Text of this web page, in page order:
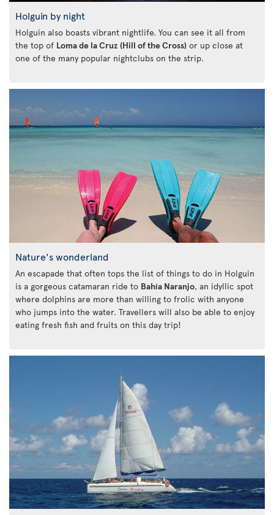
Holguin by night
Holguin also boasts vibrant nightlife. You can see it all from
the top of Loma de la Cruz (Hill of the Cross) or up close at
one of the many popular nightclubs on the strip.
Nature's wonderland
An escapade that often tops the list of things to do in Holguin
is a gorgeous catamaran ride to Bahía Naranjo, an idyllic spot
where dolphins are more than willing to frolic with anyone
who jumps into the water. Travellers will also be able to enjoy
eating fresh fish and fruits on this day trip!